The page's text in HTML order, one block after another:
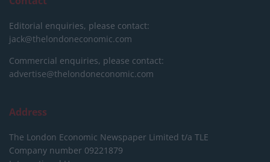
Editorial enquiries, please contact:
jack@thelondoneconomic.com
Commercial enquiries, please contact:
advertise@thelondoneconomic.com
Address
The London Economic Newspaper Limited t/a TLE
Company number 09221879